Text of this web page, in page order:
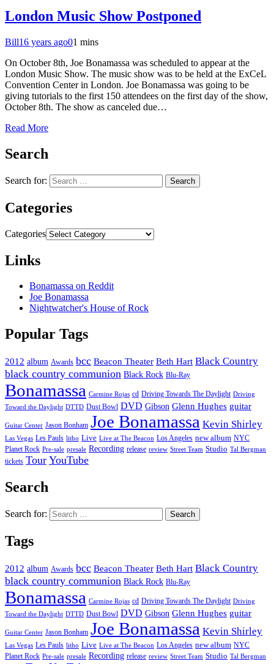
London Music Show Postponed
Bill16 years ago01 mins
On October 8th, Joe Bonamassa was scheduled to appear at the
London Music Show. The music show was to be held at the ExCeL
Convention Center in London. Joe Bonamassa was going to be
giving tutorials to the first 150 attendees on the first day of the show,
October 8th. The show as canceled due…
Read More
Search
Search for:
Categories
Categories
Links
Bonamassa on Reddit
Joe Bonamassa
Nightwatcher's House of Rock
Popular Tags
2012 album Awards bcc Beacon Theater Beth Hart Black Country
black country communion Black Rock Blu-Ray
Bonamassa Carmine Rojas cd Driving Towards The Daylight Driving
Toward the Daylight DTTD Dust Bowl DVD Gibson Glenn Hughes guitar
Guitar Center Jason Bonham Joe Bonamassa Kevin Shirley
Las Vegas Les Pauls litho Live Live at The Beacon Los Angeles new album NYC
Planet Rock Pre-sale presale Recording release review Street Team Studio Tal Bergman
tickets Tour YouTube
Search
Search for:
Tags
2012 album Awards bcc Beacon Theater Beth Hart Black Country
black country communion Black Rock Blu-Ray
Bonamassa Carmine Rojas cd Driving Towards The Daylight Driving
Toward the Daylight DTTD Dust Bowl DVD Gibson Glenn Hughes guitar
Guitar Center Jason Bonham Joe Bonamassa Kevin Shirley
Las Vegas Les Pauls litho Live Live at The Beacon Los Angeles new album NYC
Planet Rock Pre-sale presale Recording release review Street Team Studio Tal Bergman